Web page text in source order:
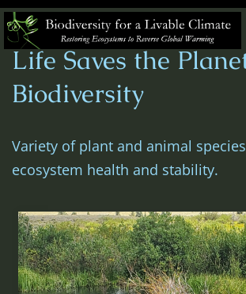
Skip
to
content
Biodiversity
for
Livable
Climate
Life Saves the
Biodiversity
Variety of plant and animal
ecosystem health and stability.